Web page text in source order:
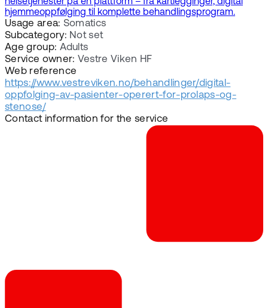
hjemmeoppfølging til komplette behandlingsprogram.
Usage area: Somatics
Subcategory: Not set
Age group: Adults
Service owner: Vestre Viken HF
Web reference
https://www.vestreviken.no/behandlinger/digital-
oppfolging-av-pasienter-operert-for-prolaps-og-
stenose/
Contact information for the service